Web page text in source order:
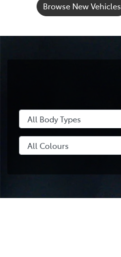
Browse New Vehicles